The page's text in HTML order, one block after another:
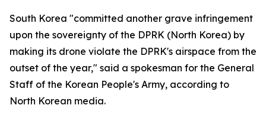
South Korea "committed another grave infringement
upon the sovereignty of the DPRK (North Korea) by
making its drone violate the DPRK's airspace from the
outset of the year," said a spokesman for the General
Staff of the Korean People's Army, according to
North Korean media.